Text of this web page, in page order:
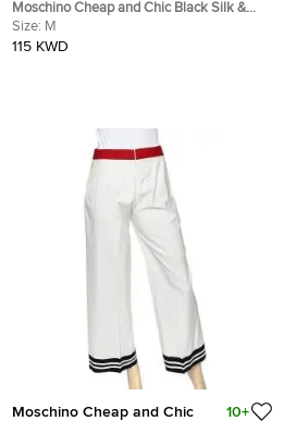
Moschino Cheap and Chic Black Silk &
Lace Sleeve Midi Dress M
Size: M
115 KWD
Moschino Cheap and Chic 10+